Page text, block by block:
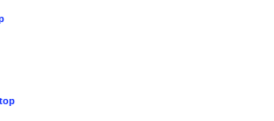
top